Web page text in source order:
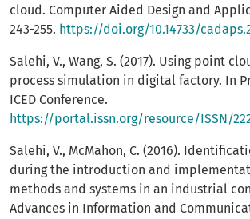
cloud. Computer Aided Design and
243-255. https://doi.org/10.14733/
Salehi, V., Wang, S. (2017). Using point
process simulation in digital factory. In
ICED Conference.
https://portal.issn.org/resource/ISSN/
Salehi, V., McMahon, C. (2016).
during the introduction and
methods and systems in an industrial
Advances in Information and